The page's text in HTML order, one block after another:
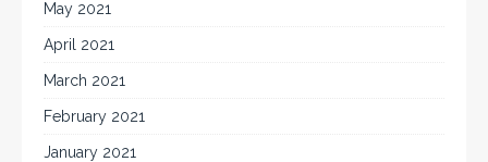
May 2021
April 2021
March 2021
February 2021
January 2021